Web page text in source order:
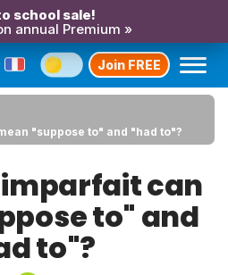
school sale!
annual Premium »
Join FREE
"suppose to" and "had to"?
can
to" and
to"?